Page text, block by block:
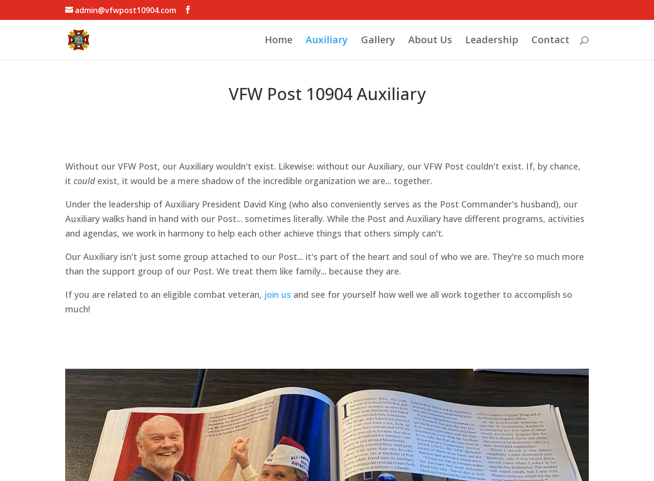
admin@vfwpost10904.com
Home Auxiliary Gallery About Us Leadership Contact
VFW Post 10904 Auxiliary
Without our VFW Post, our Auxiliary wouldn't exist. Likewise: without our Auxiliary, our VFW Post couldn't exist. If, by chance,
it couldexist, it would be a mere shadow of the incredible organization we are... together.
Under the leadership of Auxiliary President David King (who also conveniently serves as the Post Commander's husband), our
Auxiliary walks hand in hand with our Post... sometimes literally. While the Post and Auxiliary have different programs, activities
and agendas, we work in harmony to help each other achieve things that others simply can't.
Our Auxiliary isn't just some group attached to our Post... it's part of the heart and soul of who we are. They're so much more
than the support group of our Post. We treat them like family... because they are.
If you are related to an eligible combat veteran, join us and see for yourself how well we all work together to accomplish so
much!